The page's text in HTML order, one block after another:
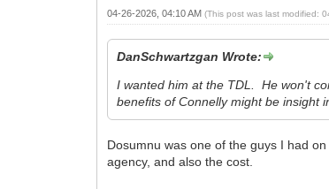
04-26-2026, 04:10 AM(This post was last modified:
DanSchwartzgan Wrote:
I wanted him at the TDL. He won't
benefits of Connelly might be insight
Dosumnu was one of the guys I had
agency, and also the cost.